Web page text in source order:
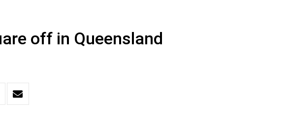
off in Queensland